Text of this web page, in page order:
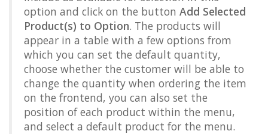
option and click on the button Add Selected
Product(s) to Option. The products will
appear in a table with a few options from
which you can set the default quantity,
choose whether the customer will be able to
change the quantity when ordering the item
on the frontend, you can also set the
position of each product within the menu,
and select a default product for the menu.